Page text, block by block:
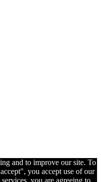
and to improve our site. To
you accept use of our
you are agreeing to